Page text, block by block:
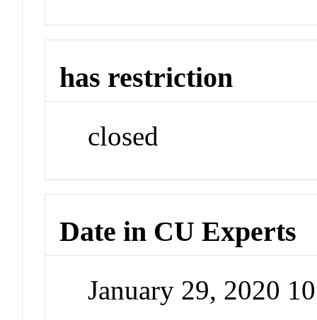
has restriction
closed
Date in CU Experts
January 29, 2020